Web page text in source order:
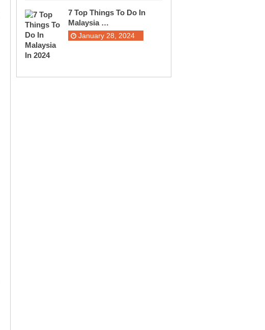
7 Top Things To Do In
Malaysia …
January 28, 2024